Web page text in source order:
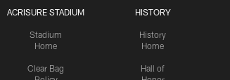
ACRISURE STADIUM
Stadium
Home
Clear Bag
HISTORY
History
Home
Hall of